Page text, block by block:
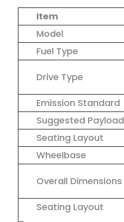
Item
Model
Fuel Type
Drive Type
Emission Standard
Suggested Payload
Seating Layout
Wheelbase
Overall Dimensions
Seating Layout